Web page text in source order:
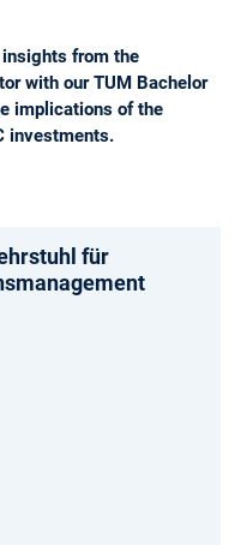
insights from the
with our TUM Bachelor
implications of the
investments.
für